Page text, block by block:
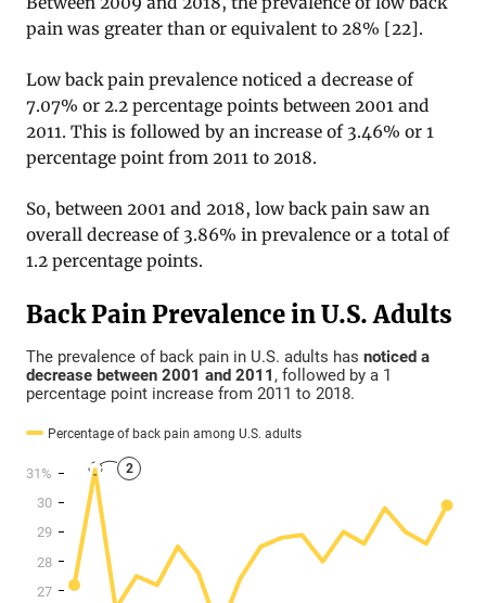
pain was greater than or equivalent to 28% [22].
Low back pain prevalence noticed a decrease of
7.07% or 2.2 percentage points between 2001 and
2011. This is followed by an increase of 3.46% or 1
percentage point from 2011 to 2018.
So, between 2001 and 2018, low back pain saw an
overall decrease of 3.86% in prevalence or a total of
1.2 percentage points.